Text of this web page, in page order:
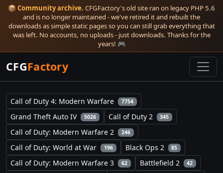
📦 Community archive. CFGFactory's old site ran on legacy PHP 5.6
and is no longer maintained - we've retired it and rebuilt the
downloads as simple static pages so you can still grab everything that
was left. No accounts, no uploads - just downloads. Thanks for the
years! 🎮
CFGFactory
Call of Duty 4: Modern Warfare 7754
Grand Theft Auto IV 5026 Call of Duty 2 345
Call of Duty: Modern Warfare 2 246
Call of Duty: World at War 196 Black Ops 2 85
Call of Duty: Modern Warfare 3 62 Battlefield 2 42